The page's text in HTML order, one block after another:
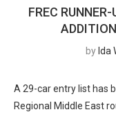
FREC
by Ida
A 29-car entry list has
Regional Middle East